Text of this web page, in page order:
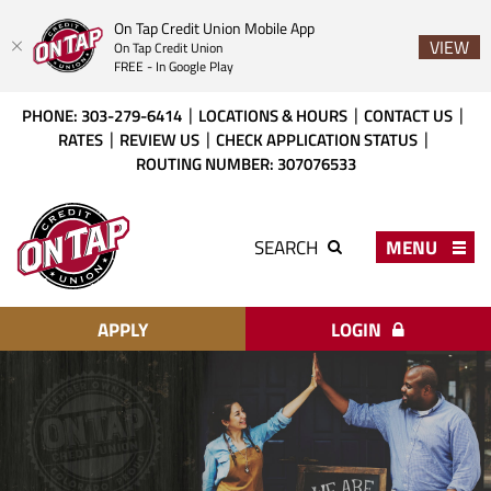
On Tap Credit Union Mobile App
On Tap Credit Union
FREE - In Google Play
VIEW
Acrobat
higher
view
PHONE: 303-279-6414 LOCATIONS & HOURS
CONTACT US
RATES
REVIEW US
CHECK APPLICATION STATUS
ROUTING NUMBER: 307076533
Tap
Credit
Union
SEARCH MENU
APPLY LOGIN